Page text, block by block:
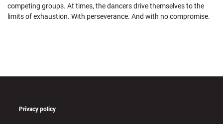
competing groups. At times, the dancers drive themselves to the
limits of exhaustion. With perseverance. And with no compromise.
Privacy policy